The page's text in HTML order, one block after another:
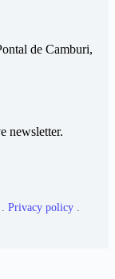
de Camburi,
newsletter.
Privacy policy